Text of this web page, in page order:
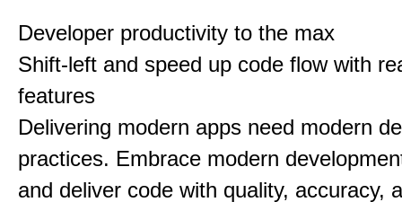
Developer productivity to the max
Shift-left and speed up code flow with
features
Delivering modern apps need modern
practices. Embrace modern
and deliver code with quality, accuracy,